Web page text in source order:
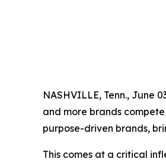
NASHVILLE, Tenn., June
and more brands
purpose-driven brands,
This comes at a critical